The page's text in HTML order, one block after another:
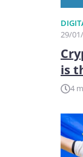
29/
is
4